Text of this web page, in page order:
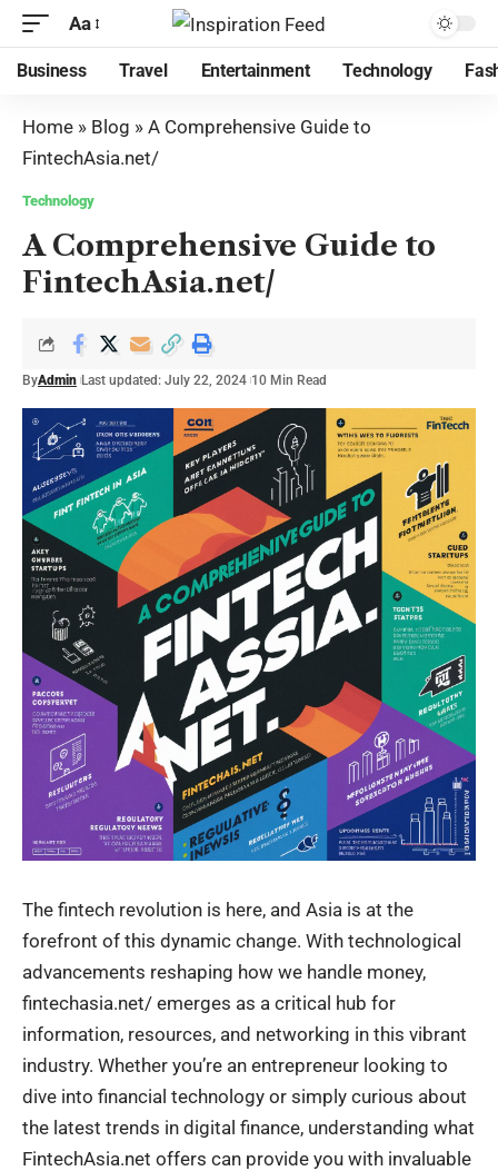
Aa
Business Travel Entertainment Technology
Home » Blog » A Comprehensive Guide to
FintechAsia.net/
Technology
A Comprehensive Guide to
FintechAsia.net/
ByAdmin Last updated: July 22, 2024 10 Min Read
The fintech revolution is here, and Asia is at the
forefront of this dynamic change. With technological
advancements reshaping how we handle money,
fintechasia.net/ emerges as a critical hub for
information, resources, and networking in this vibrant
industry. Whether you’re an entrepreneur looking to
dive into financial technology or simply curious about
the latest trends in digital finance, understanding what
FintechAsia.net offers can provide you with invaluable